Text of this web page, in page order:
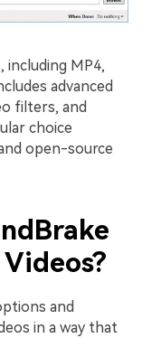
MP4,
advanced
filters, and
choice
open-source
and
in a way that